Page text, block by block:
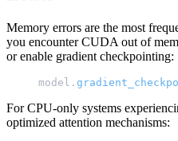
Memory errors are the most
you encounter CUDA out of
or enable gradient checkpointing:
model.
For CPU-only systems
optimized attention mechanisms: